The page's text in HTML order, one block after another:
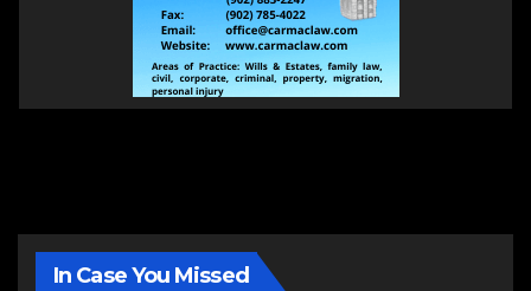
In Case You Missed